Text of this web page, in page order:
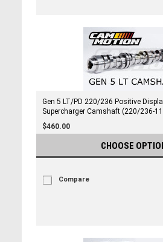
Gen 5 LT/PD 220/236 Positive
Supercharger Camshaft (220/236-
$460.00
CHOOSE
Compare